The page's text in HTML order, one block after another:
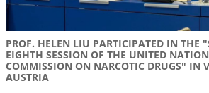
PROF. HELEN LIU PARTICIPATED IN THE
EIGHTH SESSION OF THE UNITED
COMMISSION ON NARCOTIC DRUGS" IN
AUSTRIA